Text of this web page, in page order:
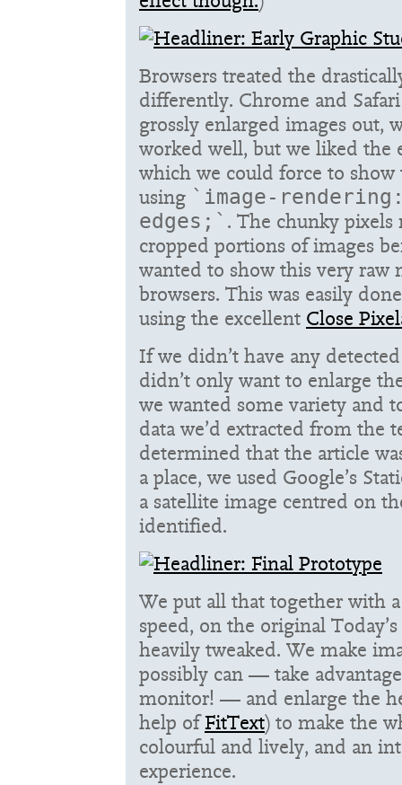
Browsers treated the
differently. Chrome and
grossly enlarged images out,
worked well, but we liked the
which we could force to
using `image-
edges;` . The chunky pixels
cropped portions of images
wanted to show this very raw
browsers. This was easily
using the excellent Close
If we didn’t have any
didn’t only want to enlarge
we wanted some variety and
data we’d extracted from the
determined that the article
a place, we used Google’s
a satellite image centred on
identified.
We put all that together with
speed, on the original
heavily tweaked. We make
possibly can — take
monitor! — and enlarge the
help ofFitText) to make the
colourful and lively, and an
experience.